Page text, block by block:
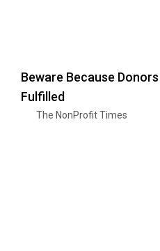
Beware Because
Fulfilled
The NonProfit Times